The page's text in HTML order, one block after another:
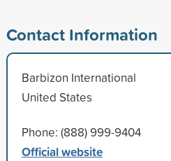
Contact Information
Barbizon International
United States
Phone: (888) 999-9404
Official website